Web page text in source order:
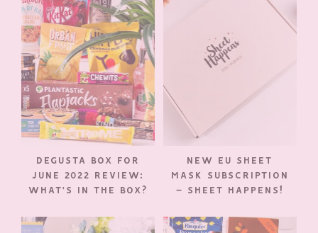
DEGUSTA BOX FOR
JUNE 2022 REVIEW:
WHAT’S IN THE BOX?
NEW EU SHEET
MASK SUBSCRIPTION
– SHEET HAPPENS!